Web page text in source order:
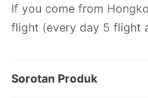
If you come from
flight (every day 5 flight
Sorotan Produk